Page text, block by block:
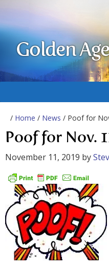
Golden
/ Home / News / Poof for
Poof for Nov.
November 11, 2019 by